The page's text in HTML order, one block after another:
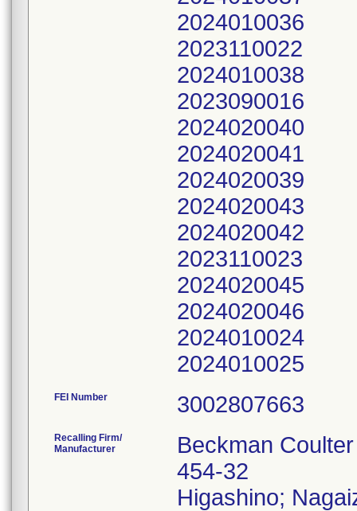
2024010036
2023110022
2024010038
2023090016
2024020040
2024020041
2024020039
2024020043
2024020042
2023110023
2024020045
2024020046
2024010024
2024010025
FEI Number
Recalling Firm/
Manufacturer
Beckman
454-32
Higashino;